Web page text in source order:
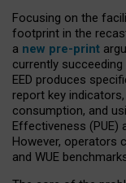
Focusing on the
footprint in the
a new pre-print
currently
EED produces
report key
consumption, and
Effectiveness (PUE)
However, operators
and WUE